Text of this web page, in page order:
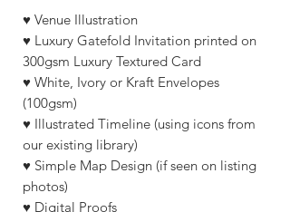
♥ Venue Illustration
♥ Luxury Gatefold Invitation printed on
300gsm Luxury Textured Card
♥ White, Ivory or Kraft Envelopes
(100gsm)
♥ Illustrated Timeline (using icons from
our existing library)
♥ Simple Map Design (if seen on listing
photos)
♥ Digital Proofs